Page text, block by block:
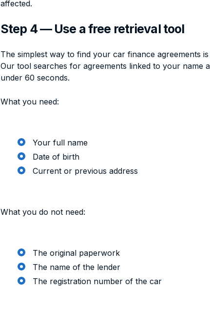
affected.
Step 4 — Use a free retrieval tool
The simplest way to find your car finance agreements
Our tool searches for agreements linked to your name
under 60 seconds.
What you need:
Your full name
Date of birth
Current or previous address
What you do not need:
The original paperwork
The name of the lender
The registration number of the car